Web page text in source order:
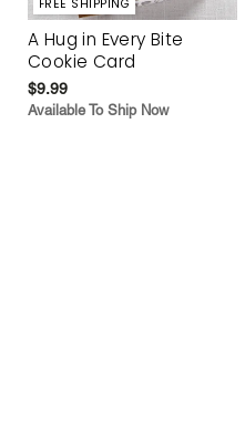
FREE SHIPPING
A Hug in Every Bite
Cookie Card
$9.99
Available To Ship Now